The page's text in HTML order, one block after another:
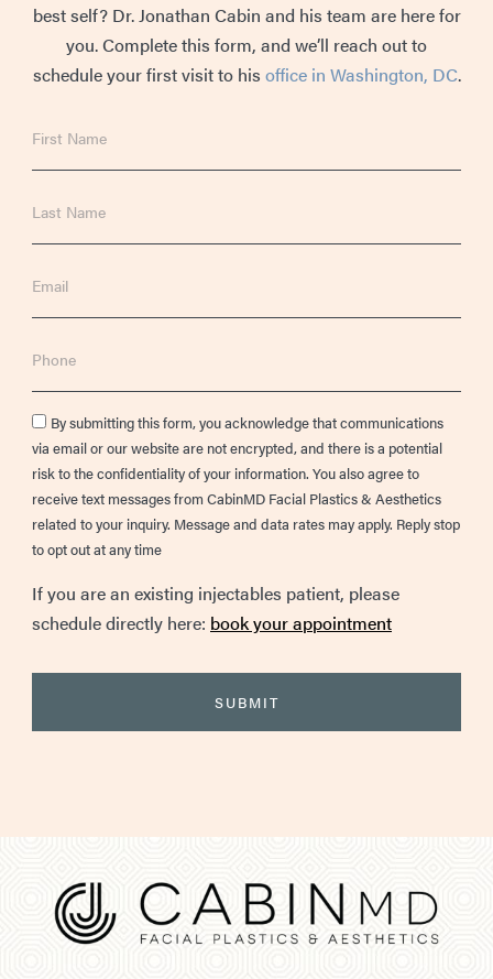
best self? Dr. Jonathan Cabin and his team are here for
you. Complete this form, and we’ll reach out to
schedule your first visit to his office in Washington, DC.
Name
Name
Consent
By submitting this form, you acknowledge that communications
via email or our website are not encrypted, and there is a potential
risk to the confidentiality of your information. You also agree to
receive text messages from CabinMD Facial Plastics & Aesthetics
related to your inquiry. Message and data rates may apply. Reply stop
to opt out at any time
If you are an existing injectables patient, please
schedule directly here: book your appointment